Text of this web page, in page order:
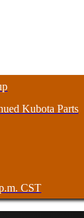
Kubota Parts
CST